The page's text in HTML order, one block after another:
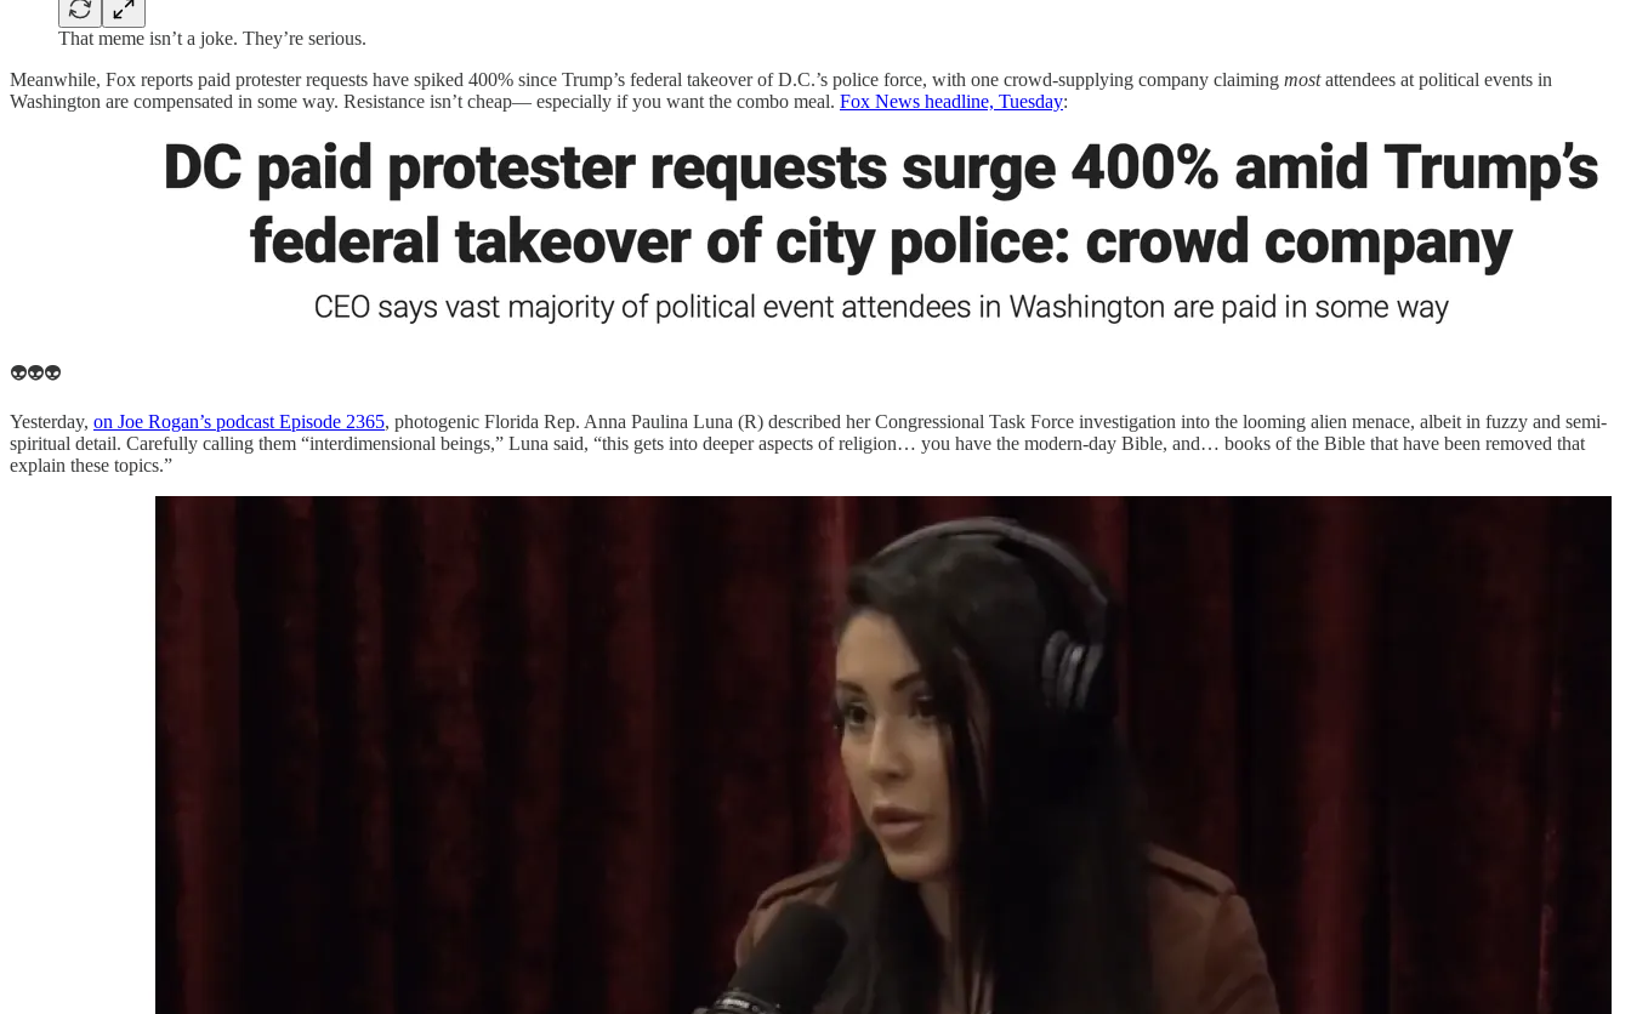
That meme isn’t a joke. They’re serious.
Meanwhile, Fox reports paid protester requests have spiked 400% since Trump’s federal takeover of D.C.’s police force, with one crowd-supplying company claiming mostattendees at political events in
Washington are compensated in some way. Resistance isn’t cheap— especially if you want the combo meal. Fox News headline, Tuesday:
👽👽👽
Yesterday, on Joe Rogan’s podcast Episode 2365, photogenic Florida Rep. Anna Paulina Luna (R) described her Congressional Task Force investigation into the looming alien menace, albeit in fuzzy and semi-
spiritual detail. Carefully calling them “interdimensional beings,” Luna said, “this gets into deeper aspects of religion… you have the modern-day Bible, and… books of the Bible that have been removed that
explain these topics.”